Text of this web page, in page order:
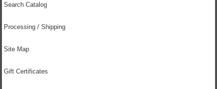
Search Catalog
Processing / Shipping
Site Map
Gift Certificates